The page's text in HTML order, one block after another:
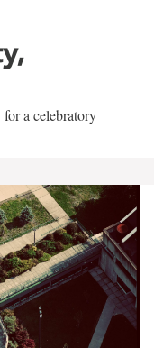
a celebratory